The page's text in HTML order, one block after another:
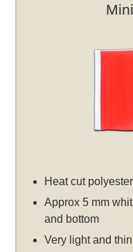
Heat cut
Approx 5 mm
and bottom
Very light and thin